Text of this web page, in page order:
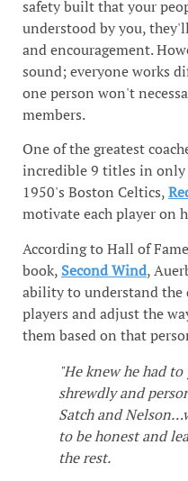
safety built that your
understood by you,
and encouragement.
sound; everyone works
one person won't
members.
One of the greatest
incredible 9 titles in only
1950's Boston Celtics,
motivate each player on
According to Hall of
book, Second Wind,
ability to understand
players and adjust the
them based on that
"He knew he had
shrewdly and
Satch and
to be honest and
the rest.